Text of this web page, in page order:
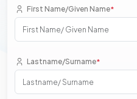
First Name/Given Name*
Lastname/Surname*